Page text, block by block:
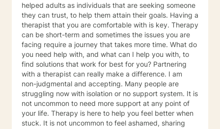
helped adults as individuals that are seeking someone
they can trust, to help them attain their goals. Having a
therapist that you are comfortable with is key. Therapy
can be short-term and sometimes the issues you are
facing require a journey that takes more time. What do
you need help with, and what can I help you with, to
find solutions that work for best for you? Partnering
with a therapist can really make a difference. I am
non-judgmental and accepting. Many people are
struggling now with isolation or no support system. It is
not uncommon to need more support at any point of
your life. Therapy is here to help you feel better when
stuck. It is not uncommon to feel ashamed, sharing